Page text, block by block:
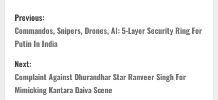
P
o
s
t
n
Previous:
Commandos, Snipers, Drones, AI: 5-Layer Security Ring For
Putin In India
Next:
Complaint Against Dhurandhar Star Ranveer Singh For
Mimicking Kantara Daiva Scene